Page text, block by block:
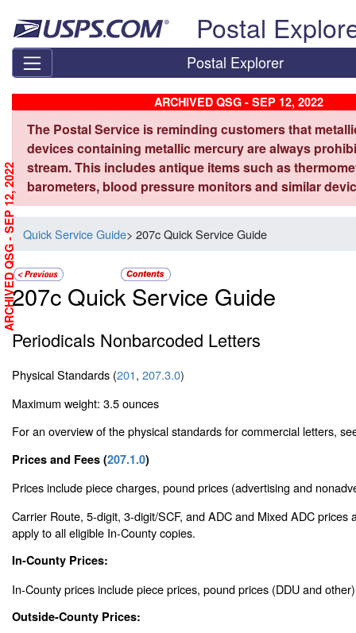
Postal
Postal Explorer
ARCHIVED QSG - SEP 12, 2022
The Postal Service is reminding customers that
devices containing metallic mercury are always
stream. This includes antique items such as
barometers, blood pressure monitors and similar
Quick Service Guide> 207c Quick Service Guide
207c Quick Service Guide
Periodicals Nonbarcoded Letters
Physical Standards (201, 207.3.0)
Maximum weight: 3.5 ounces
For an overview of the physical standards for commercial letters,
Prices and Fees (207.1.0)
Prices include piece charges, pound prices (advertising and
Carrier Route, 5-digit, 3-digit/SCF, and ADC and Mixed ADC
apply to all eligible In-County copies.
In-County Prices:
In-County prices include piece prices, pound prices (DDU and
Outside-County Prices:
ARCHIVED QSG - SEP 12, 2022